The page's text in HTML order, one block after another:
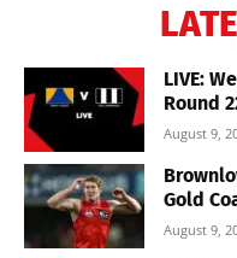
LIVE:
Round
August 9,
Gold
August 9,